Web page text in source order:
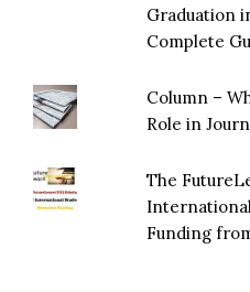
Graduation
Complete
Column –
Role in
The
Funding